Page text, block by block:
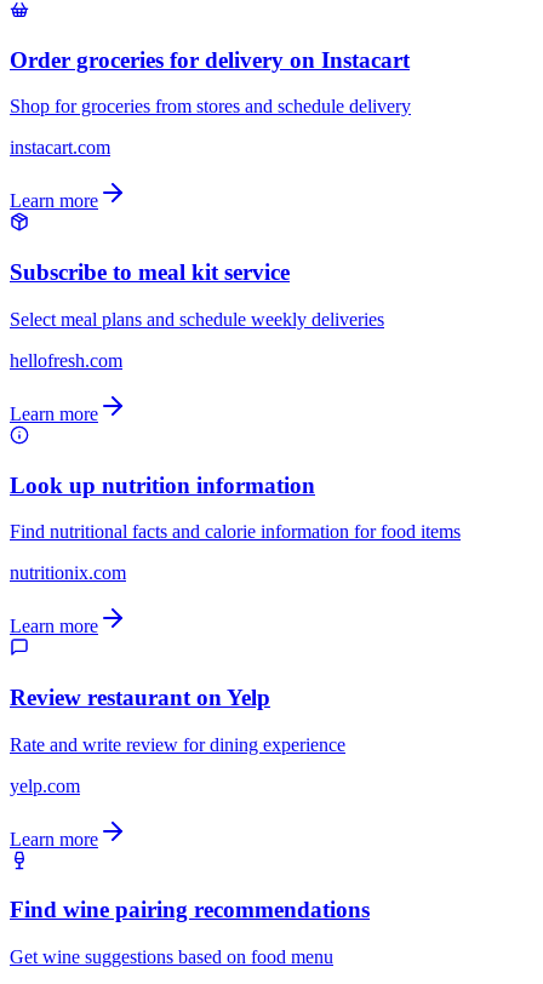
Order groceries for delivery on Instacart
Shop for groceries from stores and schedule delivery
instacart.com
Learn more
Subscribe to meal kit service
Select meal plans and schedule weekly deliveries
hellofresh.com
Learn more
Look up nutrition information
Find nutritional facts and calorie information for food items
nutritionix.com
Learn more
Review restaurant on Yelp
Rate and write review for dining experience
yelp.com
Learn more
Find wine pairing recommendations
Get wine suggestions based on food menu